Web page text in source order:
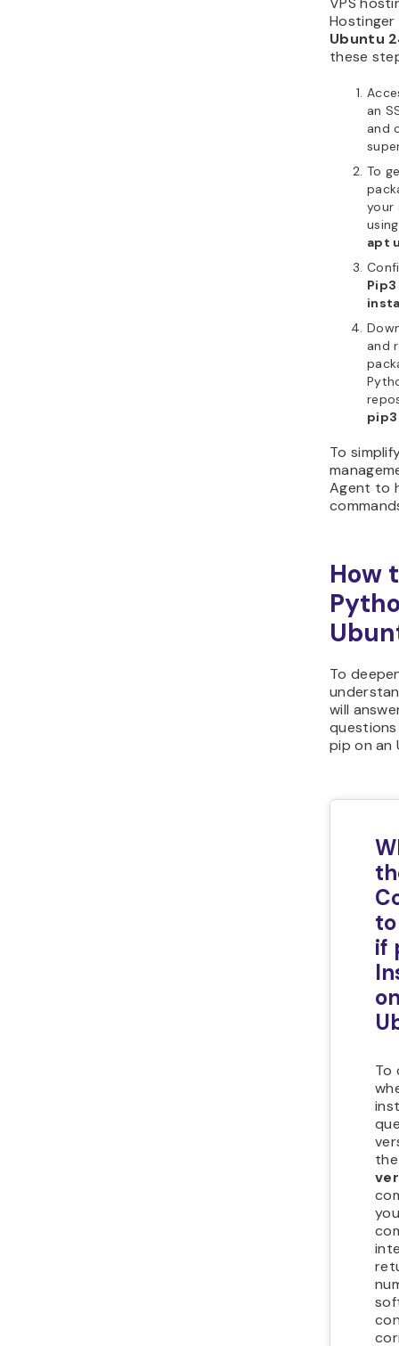
Hostinger
Ubuntu
these
an
and
To
your
apt
Pip3
and
pip3
To
Agent to
How
To
will
pip on an
if
To